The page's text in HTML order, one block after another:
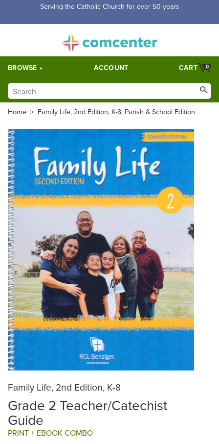
Free Shipping for orders over $5,000. Half price shipping for
BROWSE ACCOUNT 0
CART
Home > Family Life, 2nd Edition, K-8, Parish & School Edition
Family Life, 2nd Edition, K-8
Grade 2 Teacher/Catechist
Guide
PRINT + EBOOK COMBO